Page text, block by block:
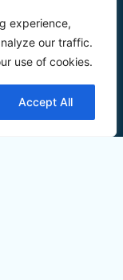
experience,
our traffic.
use of cookies.
Accept All